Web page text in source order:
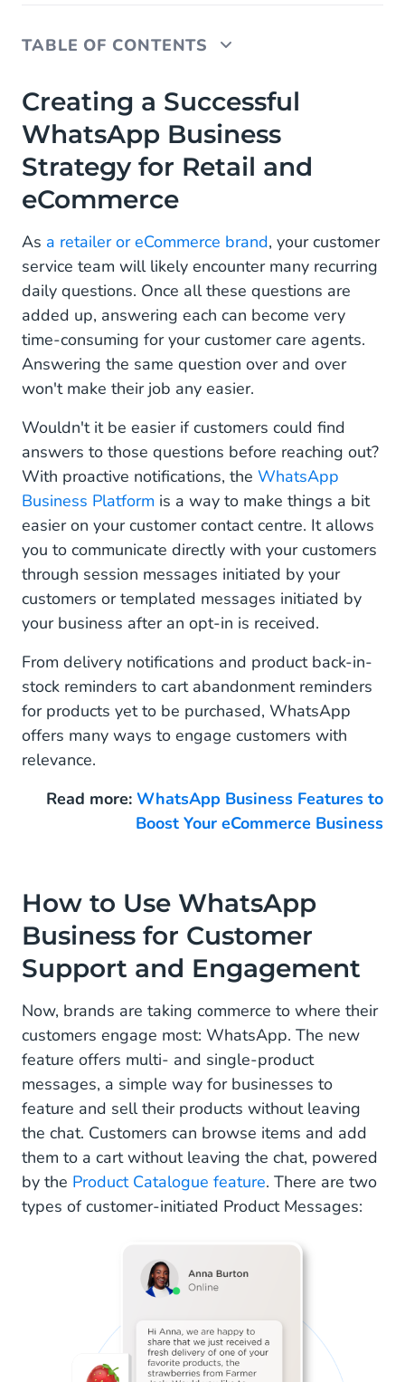
TABLE OF CONTENTS
Creating a Successful WhatsApp Business
Strategy for Retail and eCommerce
How to Use WhatsApp Business for Customer
Support and Engagement
How to Drive Visibility and Discovery to Your
WhatsApp Channel
WhatsApp Business Message Templates for
Retail and eCommerce
Product Availability Requests:
Abandoned Cart Recovery Notifications:
Orders And Billing:
Return Or Refund Requests:
How WhatsApp Business Can Transform Your
Retail and eCommerce Business
Creating a Successful
WhatsApp Business
Strategy for Retail and
eCommerce
As a retailer or eCommerce brand, your customer
service team will likely encounter many recurring
daily questions. Once all these questions are
added up, answering each can become very
time-consuming for your customer care agents.
Answering the same question over and over
won't make their job any easier.
Wouldn't it be easier if customers could find
answers to those questions before reaching out?
With proactive notifications, the WhatsApp
Business Platform is a way to make things a bit
easier on your customer contact centre. It allows
you to communicate directly with your customers
through session messages initiated by your
customers or templated messages initiated by
your business after an opt-in is received.
From delivery notifications and product back-in-
stock reminders to cart abandonment reminders
for products yet to be purchased, WhatsApp
offers many ways to engage customers with
relevance.
Read more: WhatsApp Business Features to
Boost Your eCommerce Business
How to Use WhatsApp
Business for Customer
Support and Engagement
Now, brands are taking commerce to where their
customers engage most: WhatsApp. The new
feature offers multi- and single-product
messages, a simple way for businesses to
feature and sell their products without leaving
the chat. Customers can browse items and add
them to a cart without leaving the chat, powered
by the Product Catalogue feature. There are two
types of customer-initiated Product Messages: